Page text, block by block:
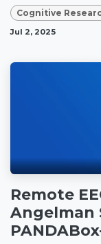
Cognitive
Jul 2, 2025
Remote
Angelman